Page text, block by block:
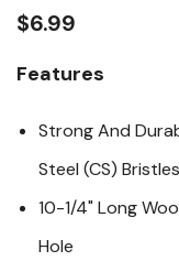
$6.99
Features
Strong And
Steel (CS) Bristles
10-1/4" Long
Hole